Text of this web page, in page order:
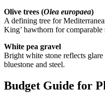
Olive trees (Olea europaea)
A defining tree for
King’ hawthorn for comparable
White pea gravel
Bright white stone reflects
bluestone and steel.
Budget Guide for